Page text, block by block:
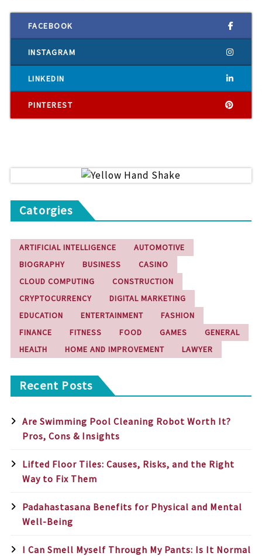
FACEBOOK
INSTAGRAM
LINKEDIN
PINTEREST
Catorgies
ARTIFICIAL INTELLIGENCE
AUTOMOTIVE
BIOGRAPHY
BUSINESS
CASINO
CLOUD COMPUTING
CONSTRUCTION
CRYPTOCURRENCY
DIGITAL MARKETING
EDUCATION
ENTERTAINMENT
FASHION
FINANCE
FITNESS FOOD GAMES
GENERAL
HEALTH
HOME AND IMPROVEMENT LAWYER
Recent Posts
Are Swimming Pool Cleaning Robot Worth It?
Pros, Cons & Insights
Lifted Floor Tiles: Causes, Risks, and the Right
Way to Fix Them
Padahastasana Benefits for Physical and Mental
Well-Being
I Can Smell Myself Through My Pants: Is It Normal